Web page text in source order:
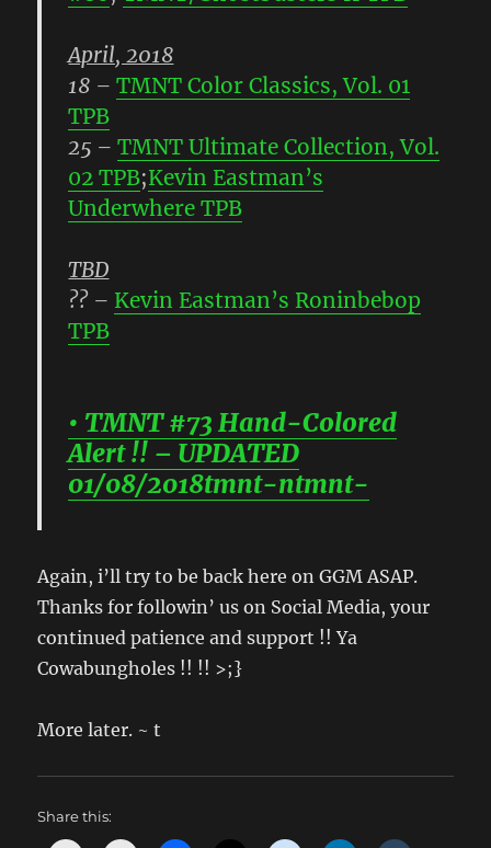
April, 2018
18 –TMNT Color Classics, Vol. 01
TPB
25 –TMNT Ultimate Collection, Vol.
02 TPB;Kevin Eastman’s
Underwhere TPB
TBD
??– Kevin Eastman’s Roninbebop
TPB
• TMNT #73 Hand-Colored
Alert !! – UPDATED
01/08/2018tmnt-ntmnt-
Again, i’ll try to be back here on GGM ASAP.
Thanks for followin’ us on Social Media, your
continued patience and support !! Ya
Cowabungholes !! !! >;}
More later. ~ t
Share this: